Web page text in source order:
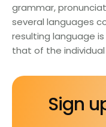
grammar,
several languages
resulting language
that of the
Sign